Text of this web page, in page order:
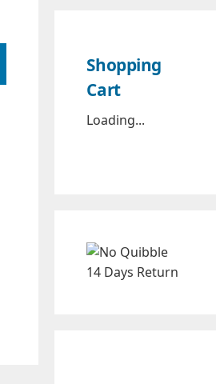
Shopping
Cart
Loading...